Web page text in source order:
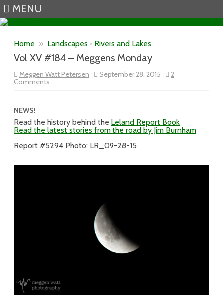
MENU
Home » Landscapes • Rivers and Lakes
Vol XV #184 – Meggen’s Monday
Meggen Watt Petersen September 28, 2015
2
Comments
Vol
Monday
NEWS!
Read the history behind the Leland Report Book
Read the latest stories from the road by Jim Burnham
Report #5294 Photo: LR_09-28-15